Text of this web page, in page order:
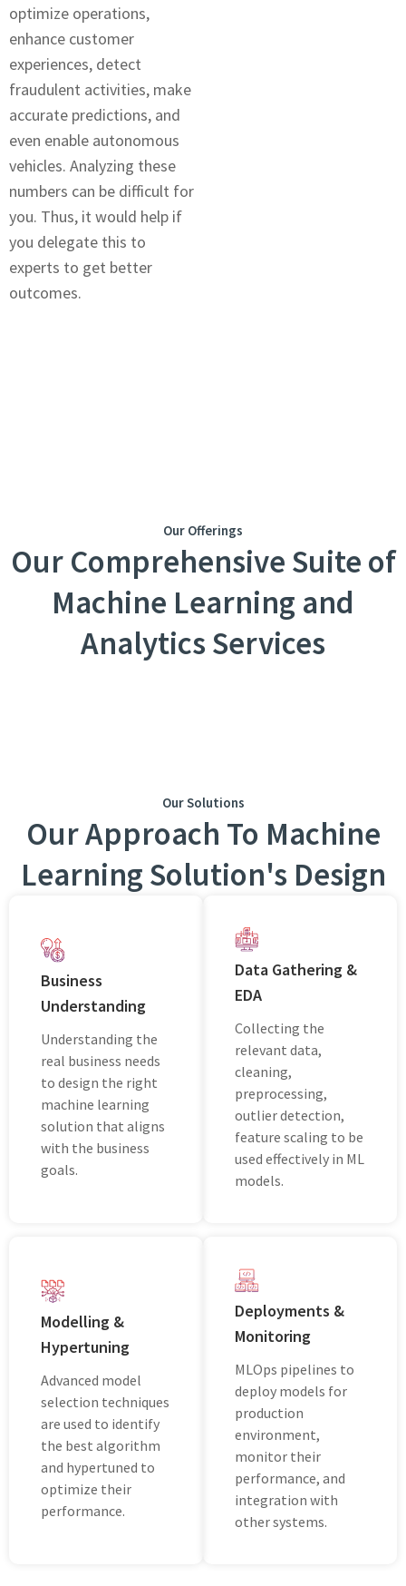
optimizе opеrations,
enhance customer
еxpеriеncеs, dеtеct
fraudulеnt activitiеs, makе
accuratе prеdictions, and
even enable autonomous
vehicles. Analyzing thеsе
numbеrs can be difficult for
you. Thus, it would help if
you delegate this to
еxpеrts to gеt bеttеr
outcomеs.
Our Offerings
Our Comprehensive Suite of
Machine Learning and
Analytics Services
Our Solutions
Our Approach To Machine
Learning Solution's Design
Business
Understanding
Understanding the
real business needs
to design the right
machine learning
solution that aligns
with the business
goals.
Data Gathering &
EDA
Collecting the
relevant data,
cleaning,
preprocessing,
outlier detection,
feature scaling to be
used effectively in ML
models.
Modelling &
Hypertuning
Advanced model
selection techniques
are used to identify
the best algorithm
and hypertuned to
optimize their
performance.
Deployments &
Monitoring
MLOps pipelines to
deploy models for
production
environment,
monitor their
performance, and
integration with
other systems.